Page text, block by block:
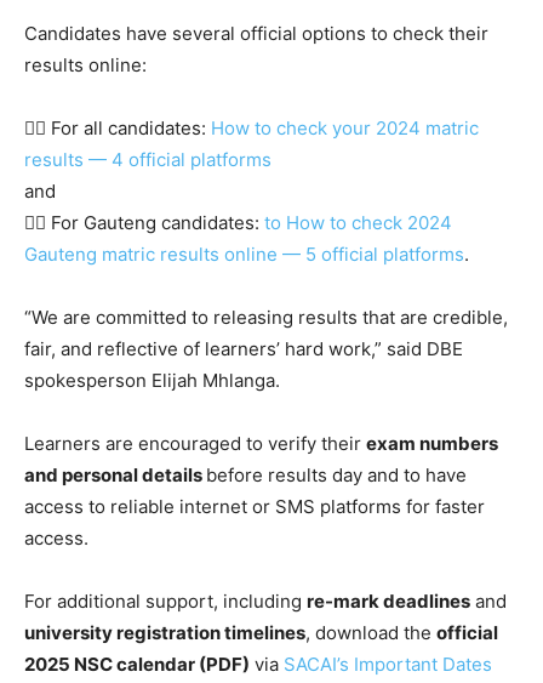
Candidates have several official options to check their
results online:
👉🏾 For all candidates: How to check your 2024 matric
results — 4 official platforms
and
👉🏾 For Gauteng candidates: to How to check 2024
Gauteng matric results online — 5 official platforms.
“We are committed to releasing results that are credible,
fair, and reflective of learners’ hard work,” said DBE
spokesperson Elijah Mhlanga.
Learners are encouraged to verify their exam numbers
and personal details before results day and to have
access to reliable internet or SMS platforms for faster
access.
For additional support, including re-mark deadlines and
university registration timelines, download the official
2025 NSC calendar (PDF) via SACAI’s Important Dates